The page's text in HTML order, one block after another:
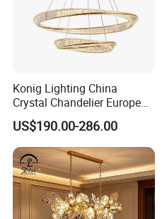
Konig Lighting China
Crystal Chandelier European
Style Light Hanging Large
Hotel Exhibition Hall Crystal
Chandelier
US$190.00-286.00